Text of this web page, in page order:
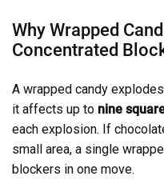
Why Wrapped
Concentrated
A wrapped candy
it affects up to nine
each explosion. If
small area, a single
blockers in one move.